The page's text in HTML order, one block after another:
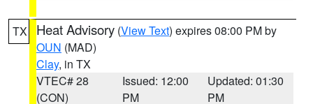
TX Heat Advisory (View Text) expires 08:00 PM by
OUN (MAD)
Clay, in TX
VTEC# 28
(CON)
Issued: 12:00
PM
Updated: 01:30
PM